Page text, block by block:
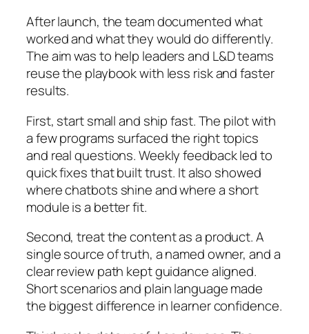
After launch, the team documented what
worked and what they would do differently.
The aim was to help leaders and L&D teams
reuse the playbook with less risk and faster
results.
First, start small and ship fast. The pilot with
a few programs surfaced the right topics
and real questions. Weekly feedback led to
quick fixes that built trust. It also showed
where chatbots shine and where a short
module is a better fit.
Second, treat the content as a product. A
single source of truth, a named owner, and a
clear review path kept guidance aligned.
Short scenarios and plain language made
the biggest difference in learner confidence.